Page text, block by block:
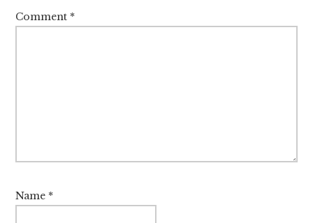
Comment *
Name *